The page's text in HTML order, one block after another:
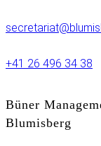
+41 26 496 34 38
Büner
Blumisberg